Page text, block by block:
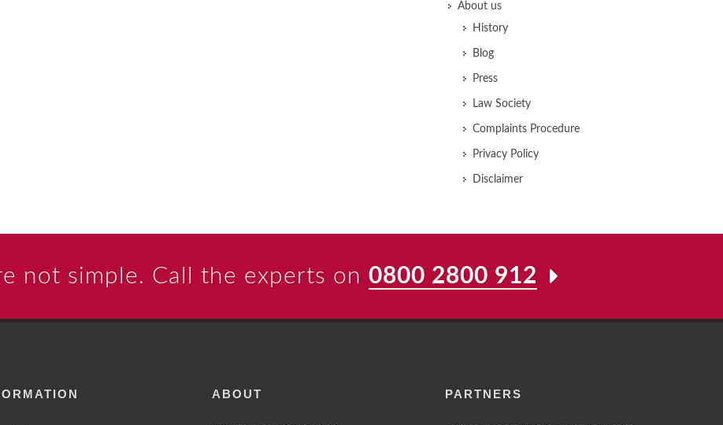
About us
History
Blog
Press
Law Society
Complaints Procedure
Privacy Policy
Disclaimer
not simple. Call the experts on 0800 2800 912
ABOUT PARTNERS